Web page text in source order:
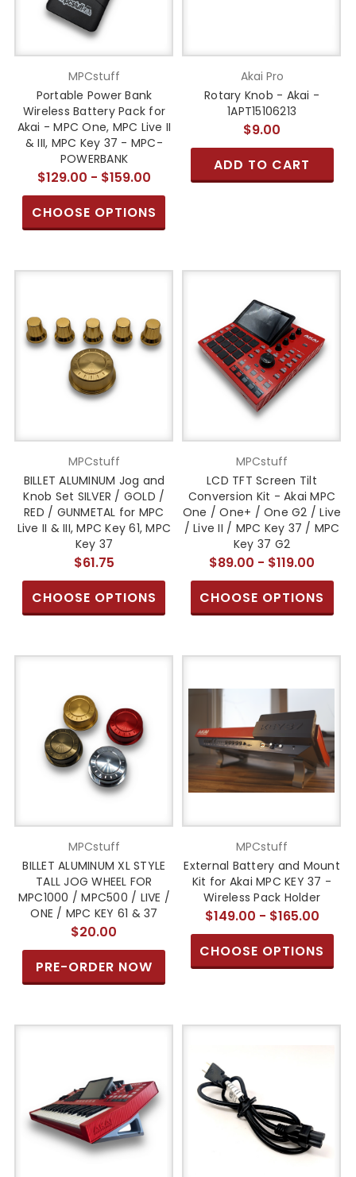
MPCstuff
Portable Power Bank
Wireless Battery Pack for
Akai - MPC One, MPC Live II
& III, MPC Key 37 - MPC-
POWERBANK
$129.00 - $159.00
CHOOSE OPTIONS
Akai Pro
Rotary Knob - Akai -
1APT15106213
$9.00
ADD TO CART
MPCstuff
BILLET ALUMINUM Jog and
Knob Set SILVER / GOLD /
RED / GUNMETAL for MPC
Live II & III, MPC Key 61, MPC
Key 37
$61.75
CHOOSE OPTIONS
MPCstuff
LCD TFT Screen Tilt
Conversion Kit - Akai MPC
One / One+ / One G2 / Live
/ Live II / MPC Key 37 / MPC
Key 37 G2
$89.00 - $119.00
CHOOSE OPTIONS
MPCstuff
BILLET ALUMINUM XL STYLE
TALL JOG WHEEL FOR
MPC1000 / MPC500 / LIVE /
ONE / MPC KEY 61 & 37
$20.00
PRE-ORDER NOW
MPCstuff
External Battery and Mount
Kit for Akai MPC KEY 37 -
Wireless Pack Holder
$149.00 - $165.00
CHOOSE OPTIONS